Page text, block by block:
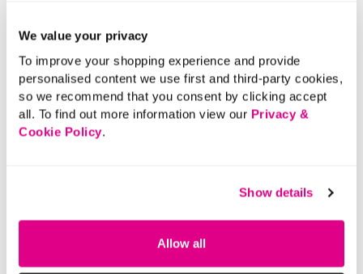
We value your privacy
To improve your shopping experience and provide
personalised content we use first and third-party cookies,
so we recommend that you consent by clicking accept
all. To find out more information view our Privacy &
Cookie Policy.
Show details
Allow all